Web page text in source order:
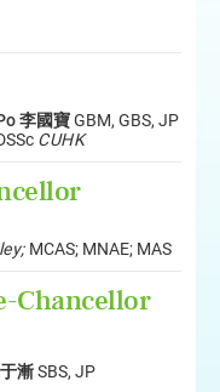
李國寶GBM, GBS, JP
CUHK
MCAS; MNAE; MAS
Chancellor
漸SBS, JP